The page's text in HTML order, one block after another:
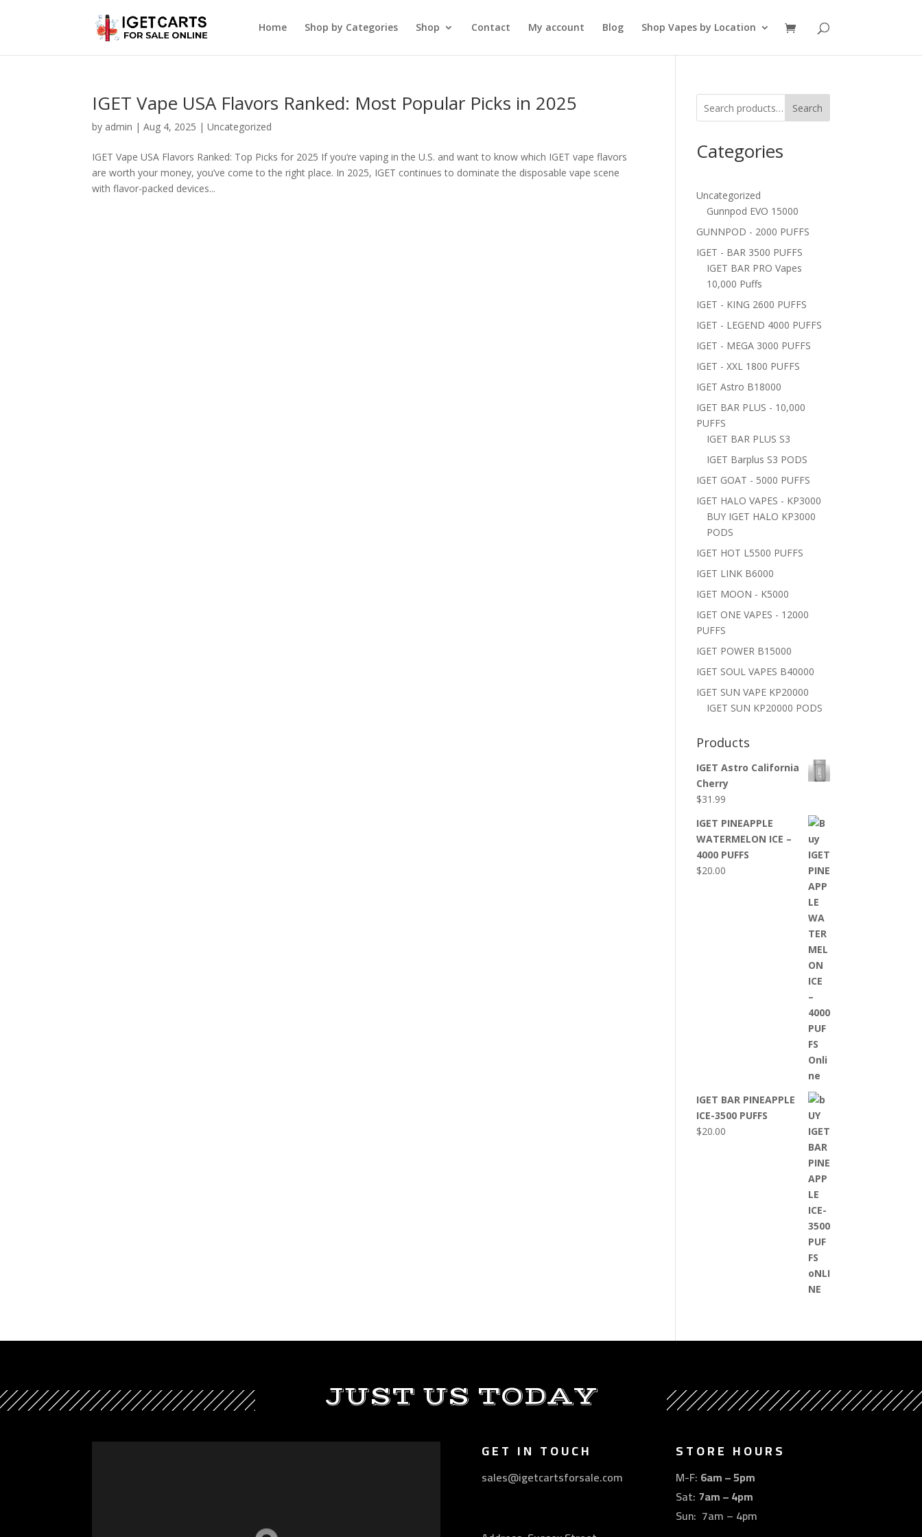
Home Shop by Categories Shop Contact My account Blog Shop Vapes by Location
IGET Vape USA Flavors Ranked: Most Popular Picks in 2025
by admin |Aug 4, 2025 |Uncategorized
IGET Vape USA Flavors Ranked: Top Picks for 2025 If you’re vaping in the U.S. and want to know which IGET vape flavors
are worth your money, you’ve come to the right place. In 2025, IGET continues to dominate the disposable vape scene
with flavor-packed devices...
Search
Categories
Uncategorized
Gunnpod EVO 15000
GUNNPOD - 2000 PUFFS
IGET - BAR 3500 PUFFS
IGET BAR PRO Vapes
10,000 Puffs
IGET - KING 2600 PUFFS
IGET - LEGEND 4000 PUFFS
IGET - MEGA 3000 PUFFS
IGET - XXL 1800 PUFFS
IGET Astro B18000
IGET BAR PLUS - 10,000
PUFFS
IGET BAR PLUS S3
IGET Barplus S3 PODS
IGET GOAT - 5000 PUFFS
IGET HALO VAPES - KP3000
BUY IGET HALO KP3000
PODS
IGET HOT L5500 PUFFS
IGET LINK B6000
IGET MOON - K5000
IGET ONE VAPES - 12000
PUFFS
IGET POWER B15000
IGET SOUL VAPES B40000
IGET SUN VAPE KP20000
IGET SUN KP20000 PODS
Products
IGET Astro California
Cherry
$31.99
IGET PINEAPPLE
WATERMELON ICE –
4000 PUFFS
$20.00
IGET BAR PINEAPPLE
ICE-3500 PUFFS
$20.00
JUST US TODAY
GET IN TOUCH
sales@igetcartsforsale.com
STORE HOURS
M-F: 6am – 5pm
Sat: 7am – 4pm
Sun: 7am – 4pm